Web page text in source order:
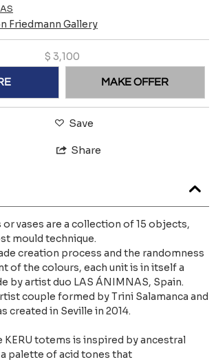
Friedmann Gallery
$ 3,100
MAKE OFFER
Save
Share
or vases are a collection of 15 objects,
mould technique.
creation process and the randomness
of the colours, each unit is in itself a
by artist duo LAS ÁNIMNAS, Spain.
couple formed by Trini Salamanca and
created in Seville in 2014.
KERU totems is inspired by ancestral
palette of acid tones that